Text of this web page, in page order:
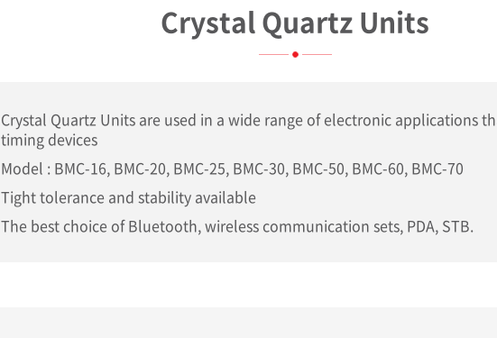
Crystal Quartz Units
Crystal Quartz Units are used in a wide range of electronic applications
timing devices
Model : BMC-16, BMC-20, BMC-25, BMC-30, BMC-50, BMC-60, BMC-70
Tight tolerance and stability available
The best choice of Bluetooth, wireless communication sets, PDA, STB.